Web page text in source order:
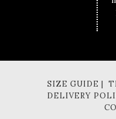
SIZE GUIDE |
DELIVERY